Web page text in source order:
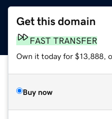
Get this domain
FAST TRANSFER
Own it today for $13,888,
Buy now